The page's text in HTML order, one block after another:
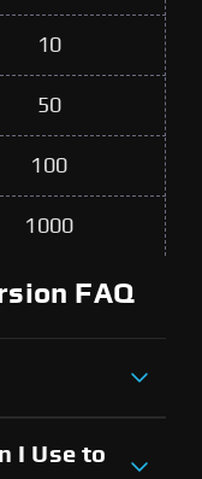
10
50
100
1000
FAQ
I Use to